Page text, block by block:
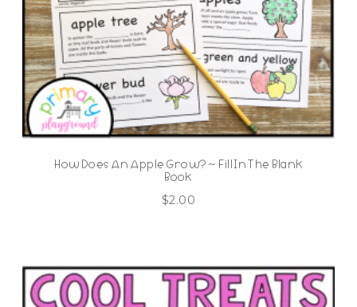
How Does An Apple Grow? ~ Fill In The Blank
Book
$2.00